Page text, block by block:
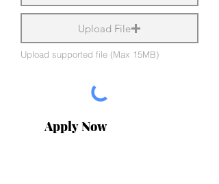
Upload File
Upload supported file (Max 15MB)
Apply Now